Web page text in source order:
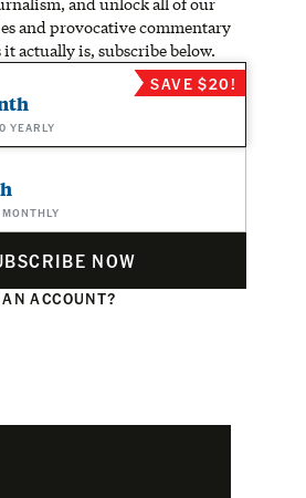
and provocative commentary
actually is, subscribe below.
YEARLY
SAVE $20!
NOW
ACCOUNT?